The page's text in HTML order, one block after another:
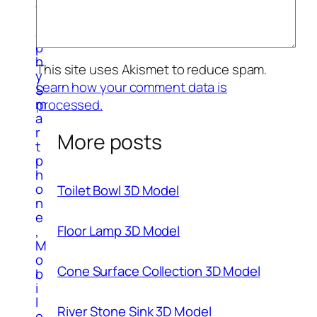
g
a
p
h
y
S
m
a
r
t
p
h
o
n
e
,
M
o
b
i
l
This site uses Akismet to reduce spam.
Learn how your comment data is
processed.
More posts
Toilet Bowl 3D Model
Floor Lamp 3D Model
Cone Surface Collection 3D Model
River Stone Sink 3D Model